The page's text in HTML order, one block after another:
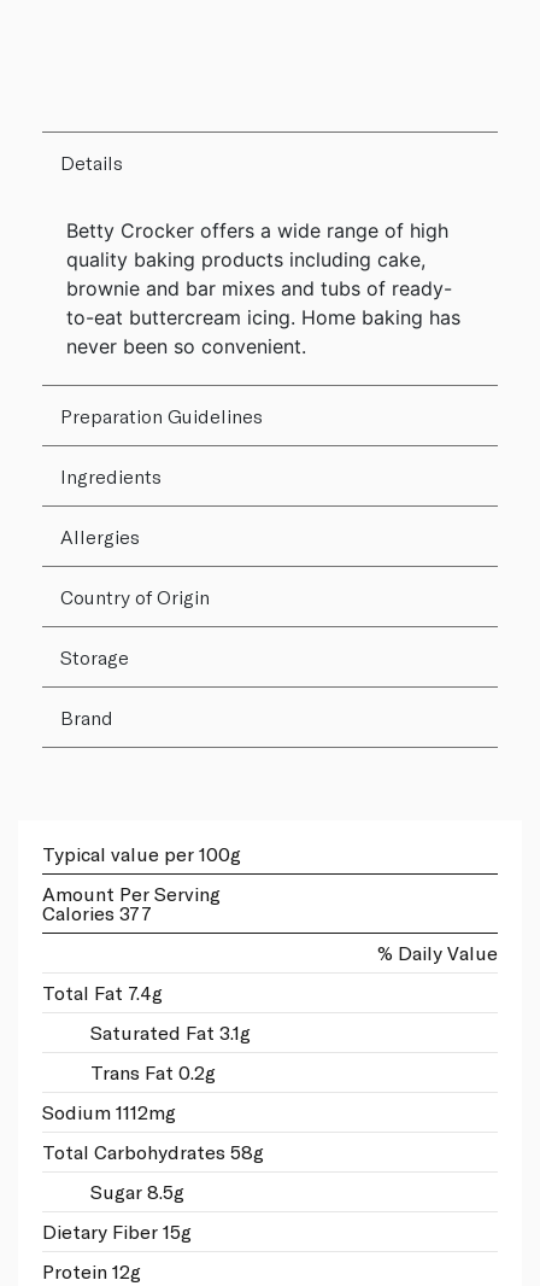
Details
Betty Crocker offers a wide range of high
quality baking products including cake,
brownie and bar mixes and tubs of ready-
to-eat buttercream icing. Home baking has
never been so convenient.
Preparation Guidelines
Ingredients
Allergies
Country of Origin
Storage
Brand
Typical value per 100g
Amount Per Serving
Calories 377
% Daily Value
Total Fat 7.4g
Saturated Fat 3.1g
Trans Fat 0.2g
Sodium 1112mg
Total Carbohydrates 58g
Sugar 8.5g
Dietary Fiber 15g
Protein 12g